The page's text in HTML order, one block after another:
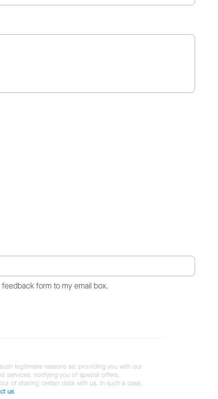
form to my email box.
legitimate reasons as: providing you with our
services, notifying you of special offers,
of sharing certain data with us. In such a case,
us.